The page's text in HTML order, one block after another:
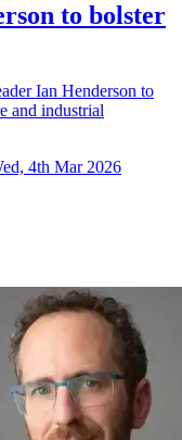
to bolster
Ian Henderson to
and industrial
4th Mar 2026